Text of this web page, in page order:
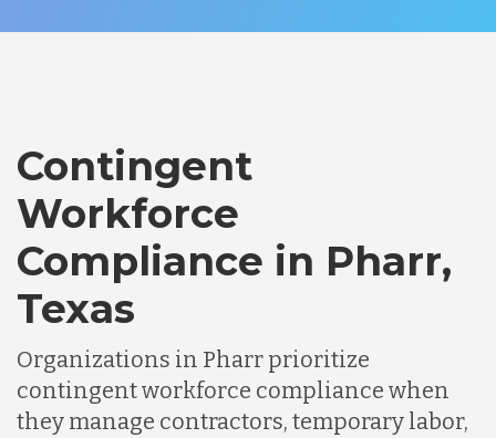
Contingent
Workforce
Compliance in Pharr,
Texas
Organizations in Pharr prioritize
contingent workforce compliance when
they manage contractors, temporary labor,